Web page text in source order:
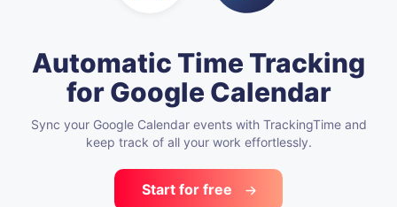
for Google Calendar
Sync your Google Calendar events with TrackingTime
keep track of all your work effortlessly.
Start for free
14-day PRO trial included